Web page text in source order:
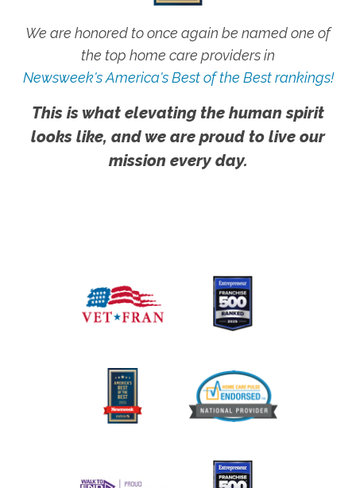
We are honored to once again be named one of
the top home care providers in
Newsweek's America's Best of the Best rankings!
This is what elevating the human spirit
looks like, and we are proud to live our
mission every day.